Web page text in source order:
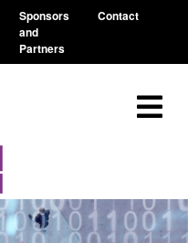
Sponsors
and
Partners
Contact